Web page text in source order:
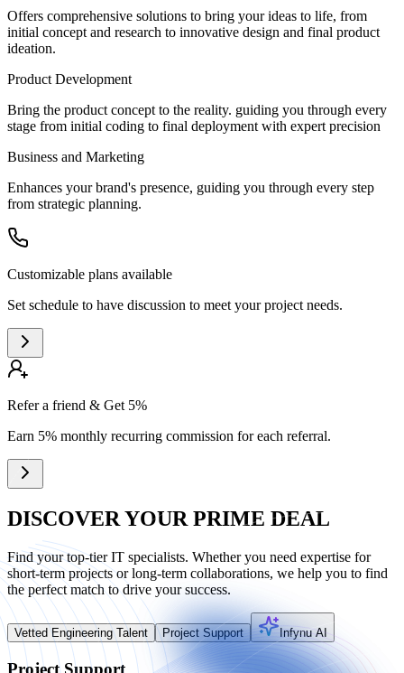
Offers comprehensive solutions to bring your ideas to life, from
initial concept and research to innovative design and final product
ideation.
Product Development
Bring the product concept to the reality. guiding you through every
stage from initial coding to final deployment with expert precision
Business and Marketing
Enhances your brand's presence, guiding you through every step
from strategic planning.
Customizable plans available
Set schedule to have discussion to meet your project needs.
Refer a friend & Get 5%
Earn 5% monthly recurring commission for each referral.
DISCOVER YOUR PRIME DEAL
Find your top-tier IT specialists. Whether you need expertise for
short-term projects or long-term collaborations, we help you to find
the perfect match to drive your success.
Vetted Engineering Talent Project Support Infynu AI
Project Support